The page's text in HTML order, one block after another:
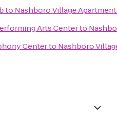
to Nashboro Village
Arts Centerto
Centerto Nashboro